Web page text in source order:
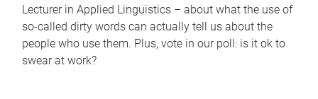
Lecturer in Applied Linguistics – about what the use of
so-called dirty words can actually tell us about the
people who use them. Plus, vote in our poll: is it ok to
swear at work?